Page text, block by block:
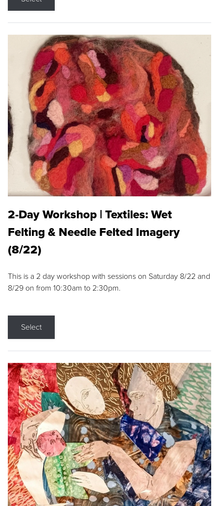
2-Day Workshop | Textiles: Wet
Felting & Needle Felted Imagery
(8/22)
This is a 2 day workshop with sessions on Saturday 8/22 and
8/29 on from 10:30am to 2:30pm.
Select